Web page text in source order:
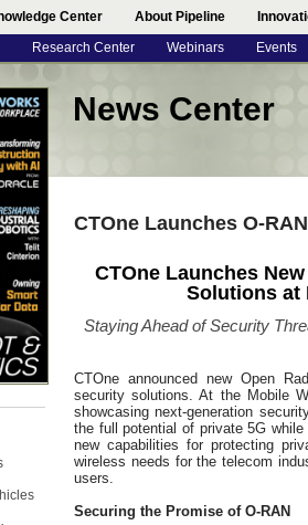
Center About Pipeline
Research Center Webinars Events
News Center
CTOne Launches O-
CTOne Launches
Solutions at
Staying Ahead of Security
CTOne announced new Open
security solutions. At the Mobile
showcasing next-generation
the full potential of private 5G
new capabilities for protecting
wireless needs for the telecom
users.
Securing the Promise of O-RAN